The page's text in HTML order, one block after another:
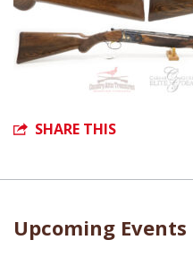
SHARE THIS
Upcoming Events